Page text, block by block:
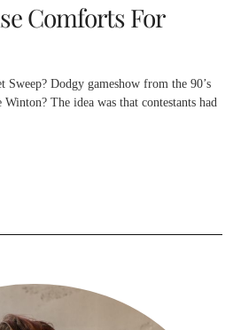
Comforts For
Sweep? Dodgy gameshow from the 90’s
The idea was that contestants had